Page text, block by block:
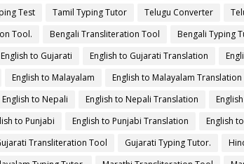
Test Tamil Typing Tutor Telugu Converter
Tool. Bengali Transliteration Tool Bengali Typing
English to Gujarati English to Gujarati Translation
English to Malayalam English to Malayalam Translation
English to Nepali English to Nepali Translation
to Punjabi English to Punjabi Translation English
Transliteration Tool Gujarati Typing Tutor.